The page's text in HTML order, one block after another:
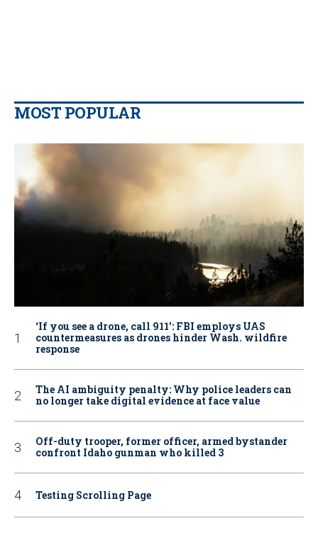
MOST POPULAR
‘If you see a drone, call 911': FBI employs UAS
countermeasures as drones hinder Wash. wildfire
response
The AI ambiguity penalty: Why police leaders can
no longer take digital evidence at face value
Off-duty trooper, former officer, armed bystander
confront Idaho gunman who killed 3
Testing Scrolling Page